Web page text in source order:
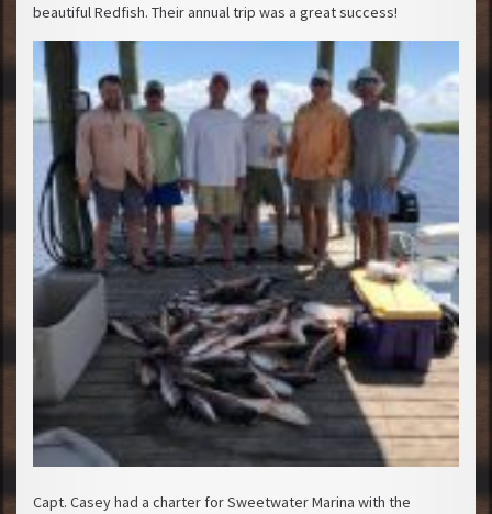
beautiful Redfish. Their annual trip was a great success!
Capt. Casey had a charter for Sweetwater Marina with the